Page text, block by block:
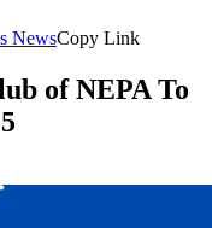
NewsCopy Link
of NEPA To